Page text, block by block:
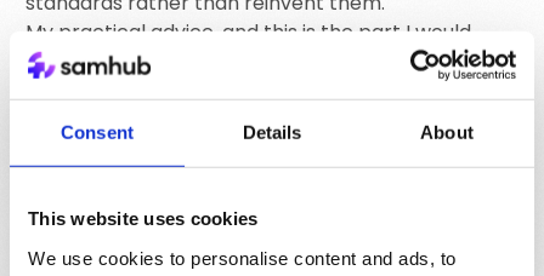
Consent Details About
This website uses cookies
We use cookies to personalise content and ads, to
My practical advice, and this is the part I would
write on a whiteboard in any publisher’s executive
offsite, is this: design your consent architecture
before you design your activation strategy. If you
flip that order, every audience you build will inherit
cracks you cannot see until measurement fails or a
regulator calls.